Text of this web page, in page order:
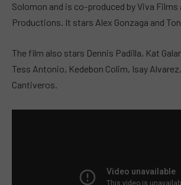
Solomon and is co-produced by Viva Films
Productions. It stars Alex Gonzaga and
The film also stars Dennis Padilla, Kat
Tess Antonio, Kedebon Colim, Isay
Cantiveros.